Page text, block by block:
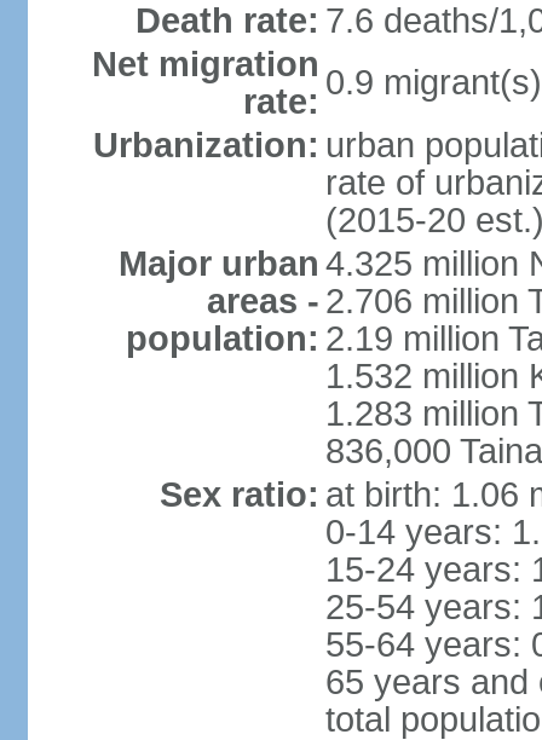
Death rate: 7.6 deaths/
Net migration
rate: 0.9
Urbanization: urban
rate of
(2015-20
Major urban
areas -
population:
4.325 million
2.706 million
2.19 million
1.532 million
1.283 million
836,000
Sex ratio: at birth: 1.06
0-14 years:
15-24 years:
25-54 years:
55-64 years:
65 years and
total